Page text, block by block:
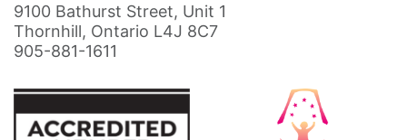
9100 Bathurst Street, Unit 1
Thornhill, Ontario L4J 8C7
905-881-1611